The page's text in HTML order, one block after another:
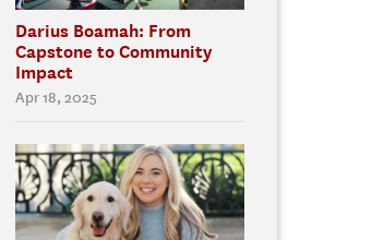
Darius Boamah: From
Capstone to Community
Impact
Apr 18, 2025